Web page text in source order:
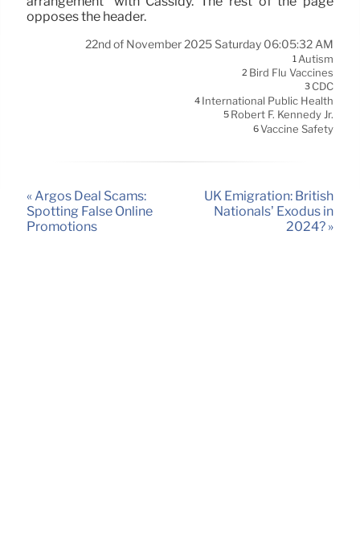
opposes the header.
22nd of November 2025 Saturday 06:05:32 AM
1 Autism
2 Bird Flu Vaccines
3 CDC
4 International Public Health
5 Robert F. Kennedy Jr.
6Vaccine Safety
« Argos Deal Scams:
Spotting False Online
Promotions
UK Emigration: British
Nationals’ Exodus in
2024? »